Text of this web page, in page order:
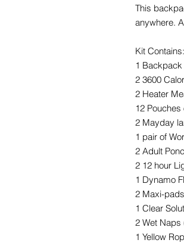
This
anywhere.
Kit Contains:
1 Backpack
2 3600
2 Heater
12
2 Mayday
1 pair of
2 Adult
2 12 hour
1 Dynamo
2 Maxi-pads
1 Clear
2 Wet
1 Yellow